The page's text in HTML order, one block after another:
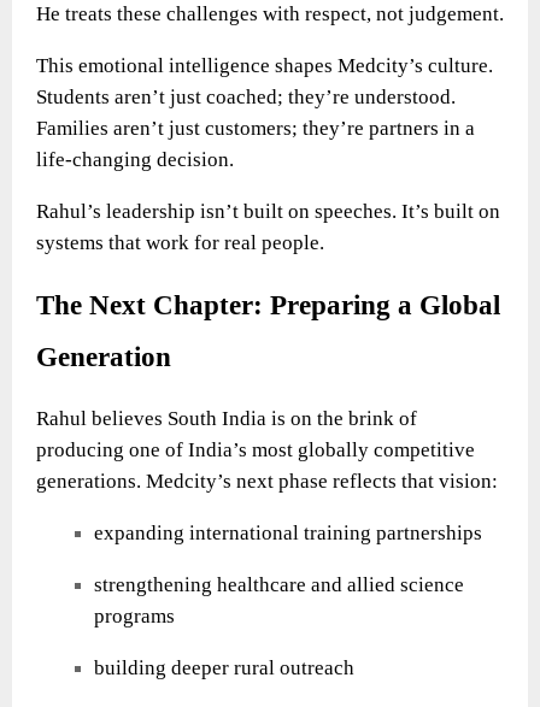
He treats these challenges with respect, not judgement.
This emotional intelligence shapes Medcity’s culture.
Students aren’t just coached; they’re understood.
Families aren’t just customers; they’re partners in a
life-changing decision.
Rahul’s leadership isn’t built on speeches. It’s built on
systems that work for real people.
The Next Chapter: Preparing a Global
Generation
Rahul believes South India is on the brink of
producing one of India’s most globally competitive
generations. Medcity’s next phase reflects that vision:
expanding international training partnerships
strengthening healthcare and allied science
programs
building deeper rural outreach